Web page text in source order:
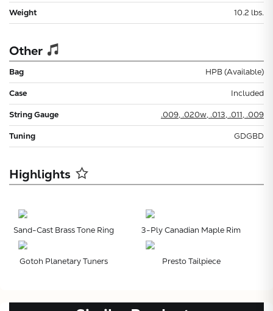
Weight 10.2 lbs.
Other
Bag HPB (Available)
Case Included
String Gauge .009, .020w, .013, .011, .009
Tuning GDGBD
Highlights
Sand-Cast Brass Tone Ring 3-Ply Canadian Maple Rim
Gotoh Planetary Tuners Presto Tailpiece